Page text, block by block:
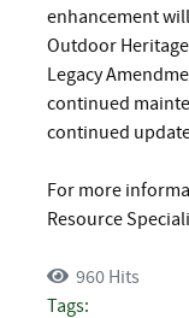
enhancement
Outdoor
Legacy
continued
continued
For more
Resource
960 Hits
Tags: